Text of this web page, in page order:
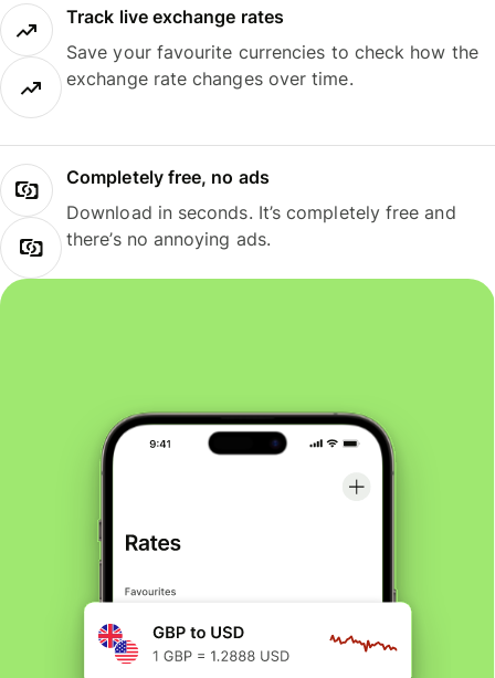
Track live exchange rates
Save your favourite currencies to check how the
exchange rate changes over time.
Completely free, no ads
Download in seconds. It’s completely free and
there’s no annoying ads.